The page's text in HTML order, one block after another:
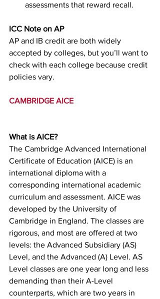
assessments that reward recall.
ICC Note on AP
AP and IB credit are both widely
accepted by colleges, but you’ll want to
check with each college because credit
policies vary.
CAMBRIDGE AICE
What is AICE?
The Cambridge Advanced International
Certificate of Education (AICE) is an
international diploma with a
corresponding international academic
curriculum and assessment. AICE was
developed by the University of
Cambridge in England. The classes are
rigorous, and most are offered at two
levels: the Advanced Subsidiary (AS)
Level, and the Advanced (A) Level. AS
Level classes are one year long and less
demanding than their A-Level
counterparts, which are two years in